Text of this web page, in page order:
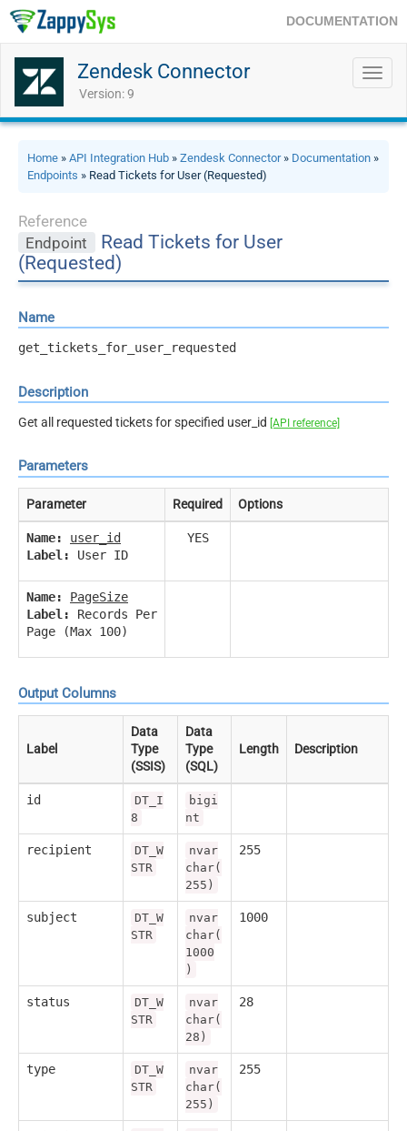
DOCUMENTATION
Zendesk Connector
Version: 9
Home » API Integration Hub » Zendesk Connector» Documentation »
Endpoints » Read Tickets for User (Requested)
Reference
Endpoint
Read Tickets for User
(Requested)
Name
get_tickets_for_user_requested
Description
Get all requested tickets for specified user_id [API reference]
Parameters
Parameter Required Options
Name:
user_id
Label:
User ID
YES
Name:
PageSize
Label:
Records Per
Page (Max 100)
Output Columns
Label
Data
Type
(SSIS)
Data
Type
(SQL)
Length Description
id
DT_I
8
bigi
nt
recipient
DT_W
STR
nvar
char(
255)
255
subject
DT_W
STR
nvar
char(
1000
)
1000
status
DT_W
STR
nvar
char(
28)
28
type
DT_W
STR
nvar
char(
255)
255